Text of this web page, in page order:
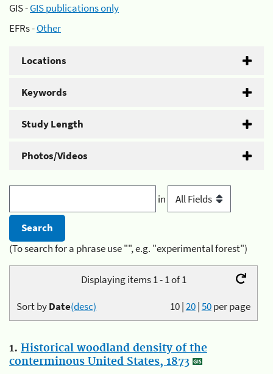
GIS -GIS publications only
EFRs -Other
Locations
Keywords
Study Length
Photos/Videos
in
(To search for a phrase use "", e.g. "experimental forest")
Displaying items 1 - 1 of 1
10|20|50per page
Sort byDate(desc)
1. Historical woodland density of the
conterminous United States, 1873